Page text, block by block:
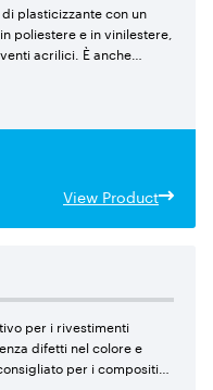
plasticizzante con un
poliestere e in vinilestere,
acrilici. È anche
e di vinilestere
View Product
per i rivestimenti
difetti nel colore e
per i compositi